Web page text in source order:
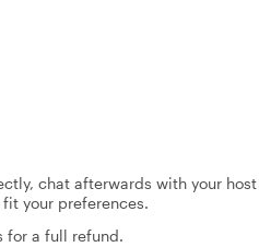
chat afterwards with your
your preferences.
for a full refund.